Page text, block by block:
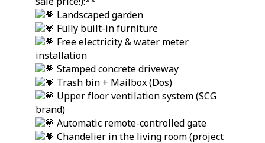
Landscaped garden
Fully built-in furniture
Free electricity & water meter
installation
Stamped concrete driveway
Trash bin + Mailbox (Dos)
Upper floor ventilation system (SCG
brand)
Automatic remote-controlled gate
Chandelier in the living room (project